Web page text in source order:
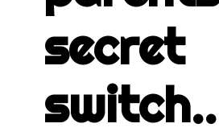
secret